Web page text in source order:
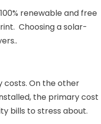
renewable and free
Choosing a solar-
costs. On the other
the primary cost
bills to stress about.